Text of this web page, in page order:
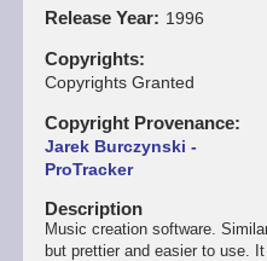
Release Year 1996
Copyrights
Copyrights Granted
Copyright Provenance
Jarek Burczynski -
ProTracker
Description
Music creation software.
but prettier and easier to use.